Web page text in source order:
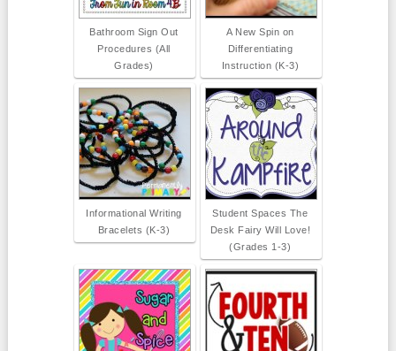
Bathroom Sign Out
Procedures (All
Grades)
A New Spin on
Differentiating
Instruction (K-3)
Informational Writing
Bracelets (K-3)
Student Spaces The
Desk Fairy Will Love!
(Grades 1-3)